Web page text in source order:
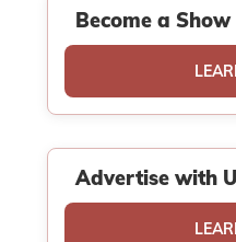
Become a
Advertise with